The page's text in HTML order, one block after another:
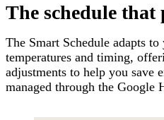
The schedule that
The Smart Schedule adapts
temperatures and timing,
adjustments to help you
managed through the Google